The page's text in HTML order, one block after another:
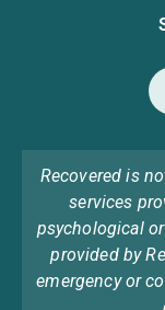
Recovered is
services
psychological
provided by
emergency or